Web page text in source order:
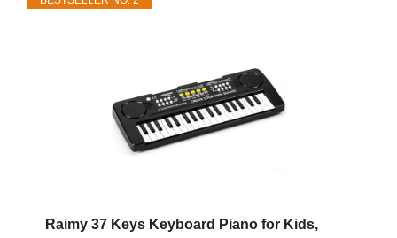
Raimy 37 Keys Keyboard Piano for Kids,